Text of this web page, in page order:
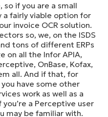
so if you are a small
a fairly viable option for
invoice OCR solution.
so, we, on the ISDS
tons of different ERPs
on all the Infor APIA,
OnBase, Kofax,
all. And if that, for
have some other
work as well as a
a Perceptive user
may be familiar with.